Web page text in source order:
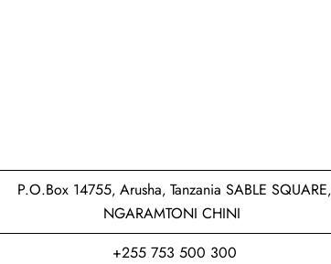
P.O.Box 14755‚ Arusha‚ Tanzania SABLE SQUARE‚
NGARAMTONI CHINI
+255 753 500 300